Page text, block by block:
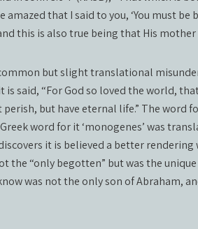
that I said to you, ‘You must be
this is also true being that His mother
but slight translational
is said, “For God so loved the world,
but have eternal life.” The word
word for it ‘monogenes’ was
it is believed a better
the “only begotten” but was the
was not the only son of Abraham,